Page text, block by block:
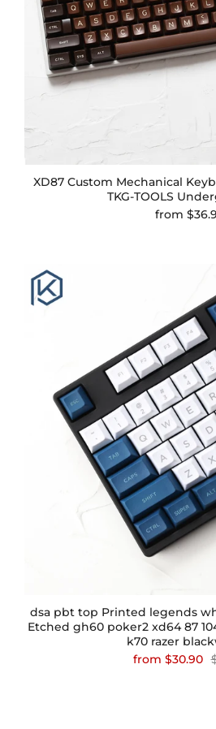
XD87 Custom Mechanical
TKG-TOOLS
from
dsa pbt top Printed legends
Etched gh60 poker2 xd64 87
k70 razer
from $30.90